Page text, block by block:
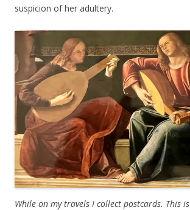
suspicion of her adultery.
While on my travels I collect postcards. This